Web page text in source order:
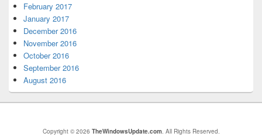
February 2017
January 2017
December 2016
November 2016
October 2016
September 2016
August 2016
Copyright © 2026 TheWindowsUpdate.com. All Rights Reserved.